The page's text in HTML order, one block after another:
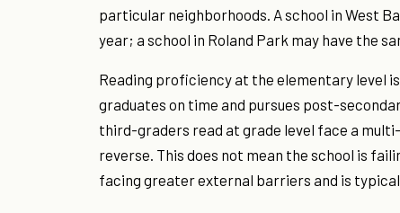
particular neighborhoods. A school in West
year; a school in Roland Park may have the
Reading proficiency at the elementary level
graduates on time and pursues post-
third-graders read at grade level face a
reverse. This does not mean the school is
facing greater external barriers and is